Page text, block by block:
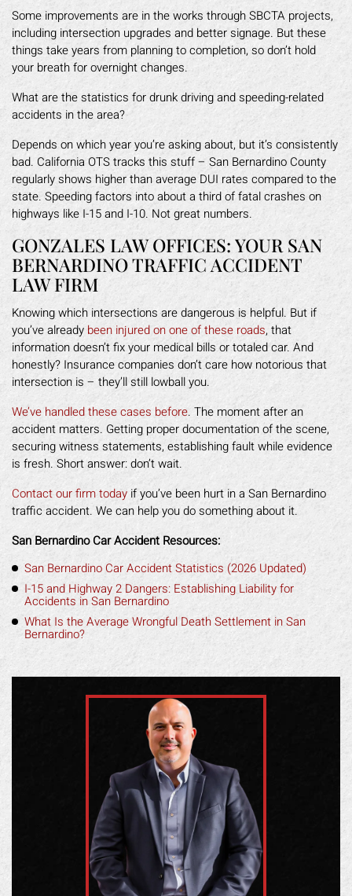
Some improvements are in the works through SBCTA projects,
including intersection upgrades and better signage. But these
things take years from planning to completion, so don’t hold
your breath for overnight changes.
What are the statistics for drunk driving and speeding-related
accidents in the area?
Depends on which year you’re asking about, but it’s consistently
bad. California OTS tracks this stuff – San Bernardino County
regularly shows higher than average DUI rates compared to the
state. Speeding factors into about a third of fatal crashes on
highways like I-15 and I-10. Not great numbers.
GONZALES LAW OFFICES: YOUR SAN
BERNARDINO TRAFFIC ACCIDENT
LAW FIRM
Knowing which intersections are dangerous is helpful. But if
you’ve already been injured on one of these roads, that
information doesn’t fix your medical bills or totaled car. And
honestly? Insurance companies don’t care how notorious that
intersection is – they’ll still lowball you.
We’ve handled these cases before. The moment after an
accident matters. Getting proper documentation of the scene,
securing witness statements, establishing fault while evidence
is fresh. Short answer: don’t wait.
Contact our firm today if you’ve been hurt in a San Bernardino
traffic accident. We can help you do something about it.
San Bernardino Car Accident Resources:
San Bernardino Car Accident Statistics (2026 Updated)
I-15 and Highway 2 Dangers: Establishing Liability for
Accidents in San Bernardino
What Is the Average Wrongful Death Settlement in San
Bernardino?